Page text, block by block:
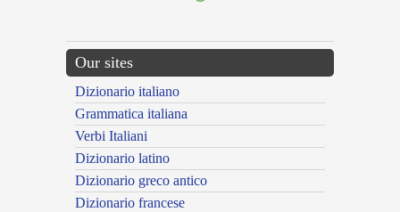
Our sites
Dizionario italiano
Grammatica italiana
Verbi Italiani
Dizionario latino
Dizionario greco antico
Dizionario francese